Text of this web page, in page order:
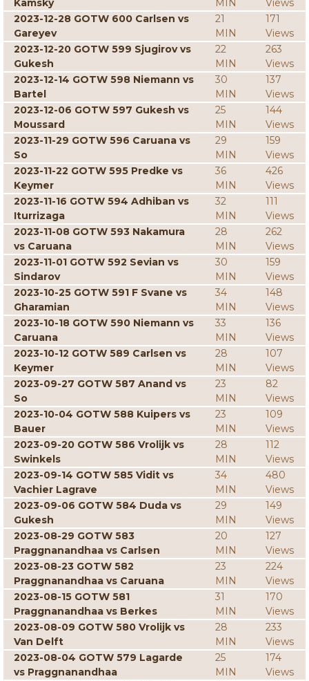
Kamsky MIN
Views
2023-12-28 GOTW 600 Carlsen vs
Gareyev
21
MIN
171
Views
2023-12-20 GOTW 599 Sjugirov vs
Gukesh
22
MIN
263
Views
2023-12-14 GOTW 598 Niemann vs
Bartel
30
MIN
137
Views
2023-12-06 GOTW 597 Gukesh vs
Moussard
25
MIN
144
Views
2023-11-29 GOTW 596 Caruana vs
So
29
MIN
159
Views
2023-11-22 GOTW 595 Predke vs
Keymer
36
MIN
426
Views
2023-11-16 GOTW 594 Adhiban vs
Iturrizaga
32
MIN
111
Views
2023-11-08 GOTW 593 Nakamura
vs Caruana
28
MIN
262
Views
2023-11-01 GOTW 592 Sevian vs
Sindarov
30
MIN
159
Views
2023-10-25 GOTW 591 F Svane vs
Gharamian
34
MIN
148
Views
2023-10-18 GOTW 590 Niemann vs
Caruana
33
MIN
136
Views
2023-10-12 GOTW 589 Carlsen vs
Keymer
28
MIN
107
Views
2023-09-27 GOTW 587 Anand vs
So
23
MIN
82
Views
2023-10-04 GOTW 588 Kuipers vs
Bauer
23
MIN
109
Views
2023-09-20 GOTW 586 Vrolijk vs
Swinkels
28
MIN
112
Views
2023-09-14 GOTW 585 Vidit vs
Vachier Lagrave
34
MIN
480
Views
2023-09-06 GOTW 584 Duda vs
Gukesh
29
MIN
149
Views
2023-08-29 GOTW 583
Praggnanandhaa vs Carlsen
20
MIN
127
Views
2023-08-23 GOTW 582
Praggnanandhaa vs Caruana
23
MIN
224
Views
2023-08-15 GOTW 581
Praggnanandhaa vs Berkes
31
MIN
170
Views
2023-08-09 GOTW 580 Vrolijk vs
Van Delft
28
MIN
233
Views
2023-08-04 GOTW 579 Lagarde
vs Praggnanandhaa
25
MIN
174
Views